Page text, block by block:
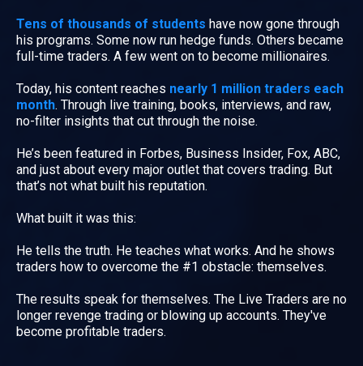
Tens of thousands of students have now gone through
his programs. Some now run hedge funds. Others became
full-time traders. A few went on to become millionaires.
Today, his content reaches nearly 1 million traders each
month. Through live training, books, interviews, and raw,
no-filter insights that cut through the noise.
He’s been featured in Forbes, Business Insider, Fox, ABC,
and just about every major outlet that covers trading. But
that’s not what built his reputation.
What built it was this:
He tells the truth. He teaches what works. And he shows
traders how to overcome the #1 obstacle: themselves.
The results speak for themselves. The Live Traders are no
longer revenge trading or blowing up accounts. They've
become profitable traders.